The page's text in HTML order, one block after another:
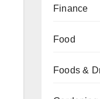
Finance
Food
Foods &